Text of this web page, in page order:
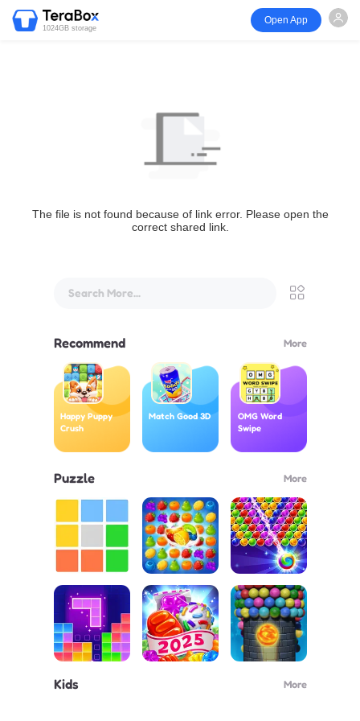
1024GB storage
Open App
The file is not found because of link error. Please open the
correct shared link.